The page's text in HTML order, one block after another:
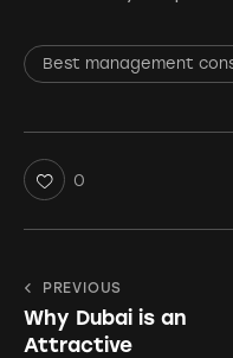
Best management
0
PREVIOUS
Why Dubai is an
Attractive